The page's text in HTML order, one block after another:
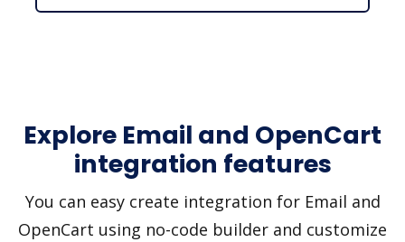
Explore Email and OpenCart
integration features
You can easy create integration for Email and
OpenCart using no-code builder and customize